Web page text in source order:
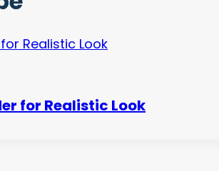
for Realistic Look